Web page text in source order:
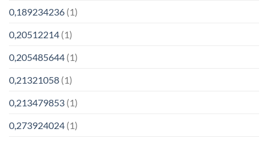
0,189234236 (1)
0,20512214 (1)
0,205485644 (1)
0,21321058 (1)
0,213479853 (1)
0,273924024 (1)